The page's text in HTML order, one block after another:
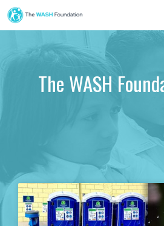
The WASH